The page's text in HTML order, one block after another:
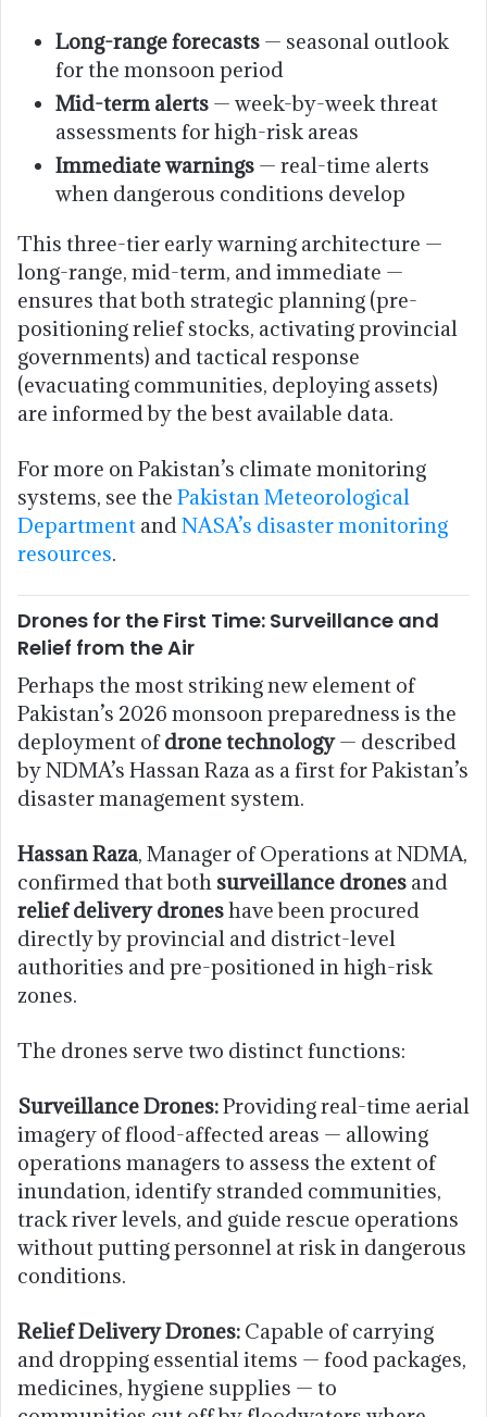
Long-range forecasts — seasonal outlook
for the monsoon period
Mid-term alerts — week-by-week threat
assessments for high-risk areas
Immediate warnings — real-time alerts
when dangerous conditions develop
This three-tier early warning architecture —
long-range, mid-term, and immediate —
ensures that both strategic planning (pre-
positioning relief stocks, activating provincial
governments) and tactical response
(evacuating communities, deploying assets)
are informed by the best available data.
For more on Pakistan’s climate monitoring
systems, see the Pakistan Meteorological
Department and NASA’s disaster monitoring
resources.
Drones for the First Time: Surveillance and
Relief from the Air
Perhaps the most striking new element of
Pakistan’s 2026 monsoon preparedness is the
deployment ofdrone technology— described
by NDMA’s Hassan Raza as a first for Pakistan’s
disaster management system.
Hassan Raza, Manager of Operations at NDMA,
confirmed that both surveillance drones and
relief delivery droneshave been procured
directly by provincial and district-level
authorities and pre-positioned in high-risk
zones.
The drones serve two distinct functions:
Surveillance Drones:Providing real-time aerial
imagery of flood-affected areas — allowing
operations managers to assess the extent of
inundation, identify stranded communities,
track river levels, and guide rescue operations
without putting personnel at risk in dangerous
conditions.
Relief Delivery Drones: Capable of carrying
and dropping essential items — food packages,
medicines, hygiene supplies — to